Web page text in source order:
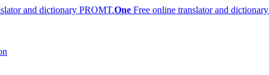
PROMT.One Free online translator and dictionary